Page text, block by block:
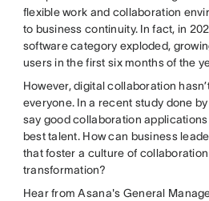
flexible work and collaboration
to business continuity. In fact, in
software category exploded,
users in the first six months of the
However, digital collaboration
everyone. In a recent study done
say good collaboration
best talent. How can business
that foster a culture of
transformation?
Hear from Asana's General